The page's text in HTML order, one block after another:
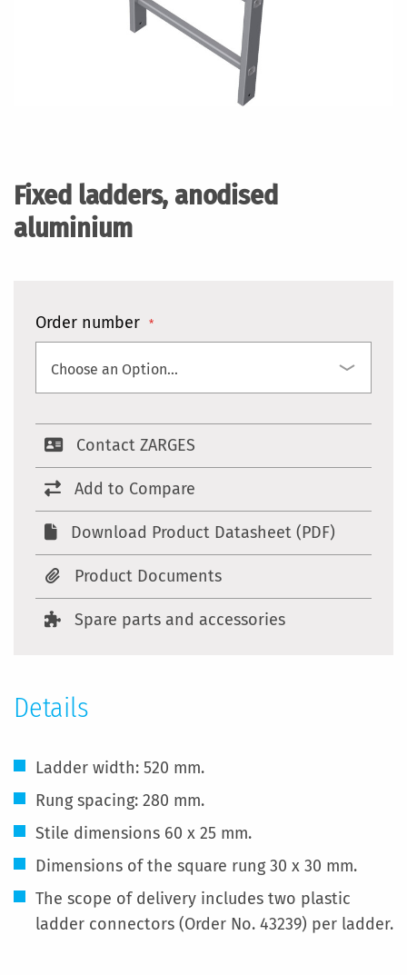
Fixed ladders, anodised
aluminium
Order number
Contact ZARGES
Add to Compare
Download Product Datasheet (PDF)
Product Documents
Spare parts and accessories
beginning
the
Details
Ladder width: 520 mm.
Rung spacing: 280 mm.
Stile dimensions 60 x 25 mm.
Dimensions of the square rung 30 x 30 mm.
The scope of delivery includes two plastic
ladder connectors (Order No. 43239) per ladder.